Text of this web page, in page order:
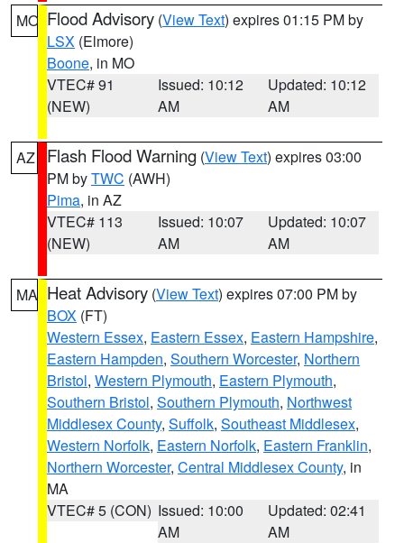
MO Flood Advisory (View Text) expires 01:15 PM by
LSX (Elmore)
Boone, in MO
VTEC# 91
(NEW)
Issued: 10:12
AM
Updated: 10:12
AM
AZ Flash Flood Warning (View Text) expires 03:00
PM byTWC (AWH)
Pima, in AZ
VTEC# 113
(NEW)
Issued: 10:07
AM
Updated: 10:07
AM
MA Heat Advisory (View Text) expires 07:00 PM by
BOX (FT)
Western Essex, Eastern Essex, Eastern Hampshire,
Eastern Hampden, Southern Worcester, Northern
Bristol, Western Plymouth, Eastern Plymouth,
Southern Bristol, Southern Plymouth, Northwest
Middlesex County, Suffolk, Southeast Middlesex,
Western Norfolk, Eastern Norfolk, Eastern Franklin,
Northern Worcester, Central Middlesex County, in
MA
VTEC# 5 (CON) Issued: 10:00
AM
Updated: 02:41
AM